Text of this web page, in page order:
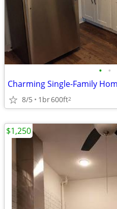
• •
Charming Single-Family
8/5 1br600ft2
$1,250